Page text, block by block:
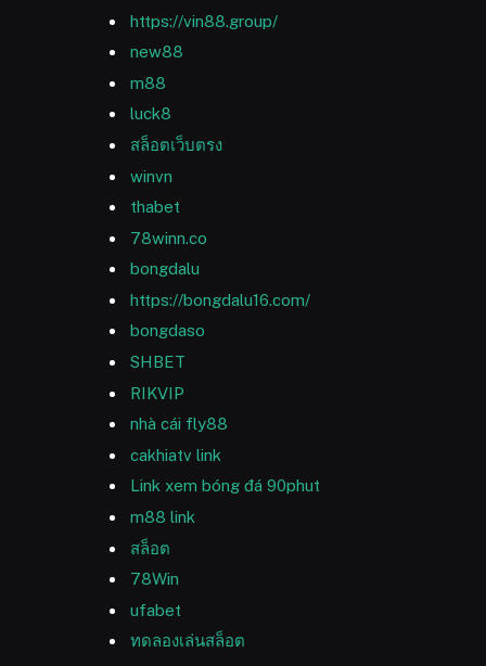
https://vin88.group/
new88
m88
luck8
สล็อตเว็บตรง
winvn
thabet
78winn.co
bongdalu
https://bongdalu16.com/
bongdaso
SHBET
RIKVIP
nhà cái fly88
cakhiatv link
Link xem bóng đá 90phut
m88 link
สล็อต
78Win
ufabet
ทดลองเล่นสล็อต